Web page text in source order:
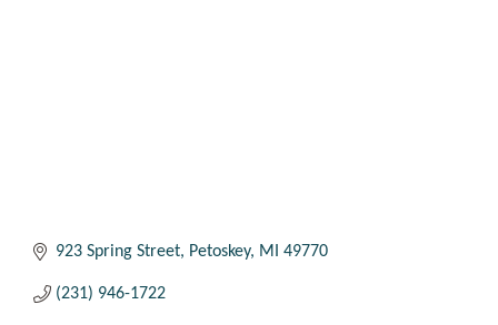
923 Spring Street Petoskey MI 49770
(231) 946-1722